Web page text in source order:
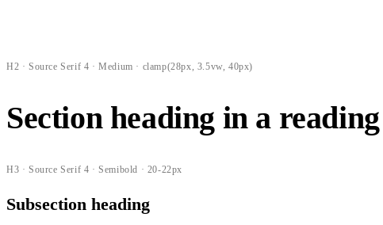
H2 · Source Serif 4 · Medium · clamp(28px, 3.5vw, 40px)
Section heading in a
H3 · Source Serif 4 · Semibold · 20-22px
Subsection heading